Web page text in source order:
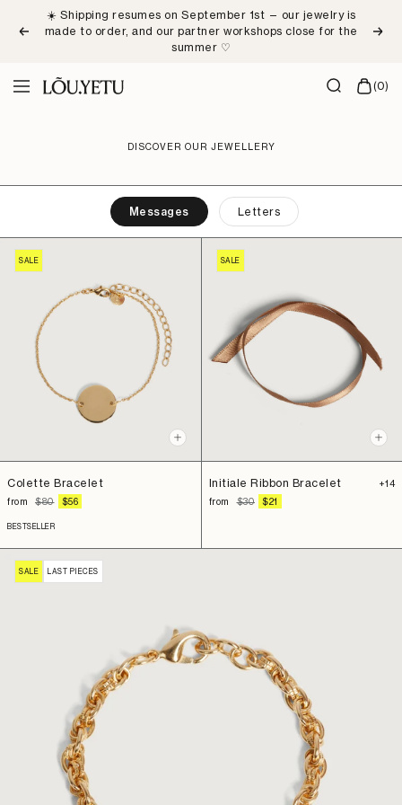
contentPrevious
☀️ Shipping resumes on September 1st — our jewelry is
made to order, and our partner workshops close for the
summer ♡
Next
NavigationLÕU.YETU
(0)
DISCOVER OUR JEWELLERY
Messages Letters
SALE
+
Colette Bracelet
from
REGULAR
$80
SALE
$56
BESTSELLER
SALE
Initiale Ribbon Bracelet
from
REGULAR
$30
SALE
$21
+14
SALE LAST PIECES